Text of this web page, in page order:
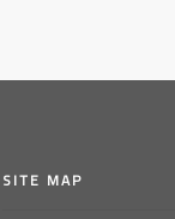
SITE MAP